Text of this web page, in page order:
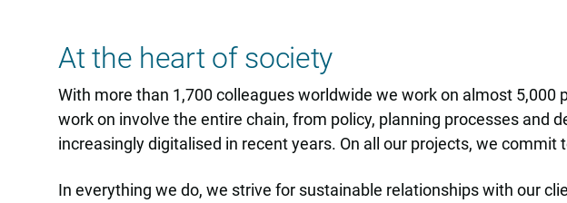
At the heart of society
With more than 1,700 colleagues worldwide we work on almost
work on involve the entire chain, from policy, planning processes and
increasingly digitalised in recent years. On all our projects, we
In everything we do, we strive for sustainable relationships with our